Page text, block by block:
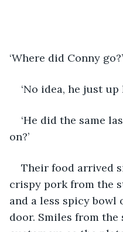
‘Where did Conny
‘No idea, he just up
‘He did the same
on?’
Their food arrived
crispy pork from the
and a less spicy
door. Smiles from